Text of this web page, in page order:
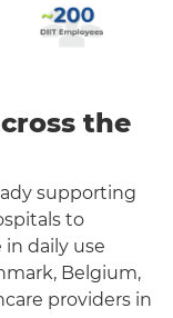
the
supporting
to
daily use
Belgium,
providers in